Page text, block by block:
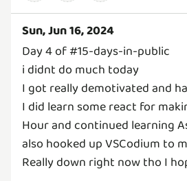
Sun, Jun 16, 2024
Day 4 of #15-days-in-public
i didnt do much today
I got really demotivated and
I did learn some react for
Hour and continued learning
also hooked up VSCodium to
Really down right now tho I